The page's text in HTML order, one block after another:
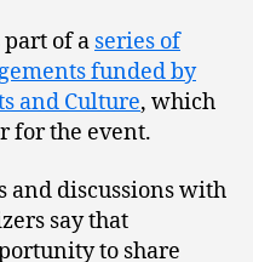
of a series of
funded by
and Culture, which
for the event.
discussions with
say that
to share